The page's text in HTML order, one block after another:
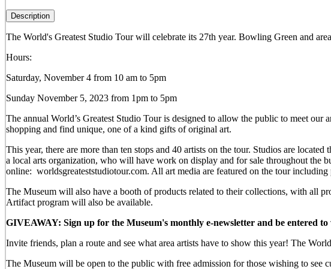
Description
The World's Greatest Studio Tour will celebrate its 27th year. Bowling Green and
Hours:
Saturday, November 4 from 10 am to 5pm
Sunday November 5, 2023 from 1pm to 5pm
The annual World’s Greatest Studio Tour is designed to allow the public to meet
shopping and find unique, one of a kind gifts of original art.
This year, there are more than ten stops and 40 artists on the tour. Studios are
a local arts organization, who will have work on display and for sale throughout
online: worldsgreateststudiotour.com. All art media are featured on the tour
The Museum will also have a booth of products related to their collections, with all
Artifact program will also be available.
GIVEAWAY: Sign up for the Museum's monthly e-newsletter and be entered
Invite friends, plan a route and see what area artists have to show this year! The
The Museum will be open to the public with free admission for those wishing to see